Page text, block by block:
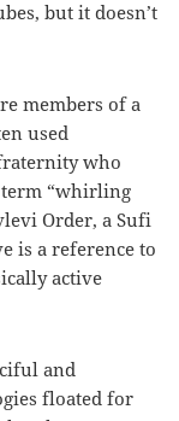
but it doesn’t
members of a
used
who
term “whirling
Order, a Sufi
is a reference to
active
and
floated for